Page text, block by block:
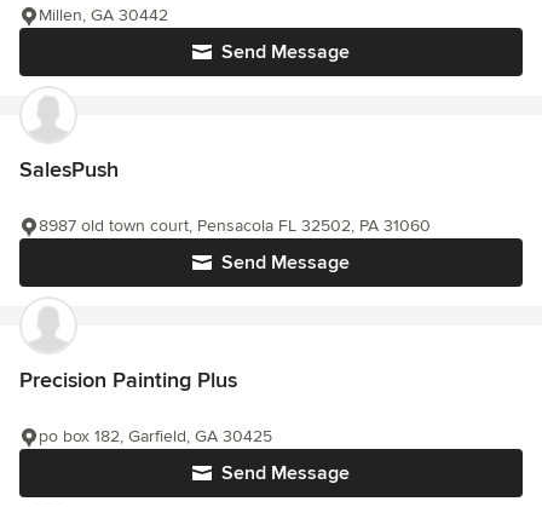
Send Message
Millen, GA 30442
SalesPush
Send Message
8987 old town court, Pensacola FL 32502, PA 31060
Precision Painting Plus
Send Message
po box 182, Garfield, GA 30425